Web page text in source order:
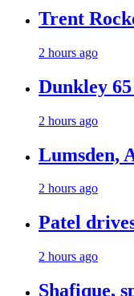
Trent
2 hours ago
Dunkley
2 hours ago
Lumsden,
2 hours ago
Patel
2 hours ago
Shafique,